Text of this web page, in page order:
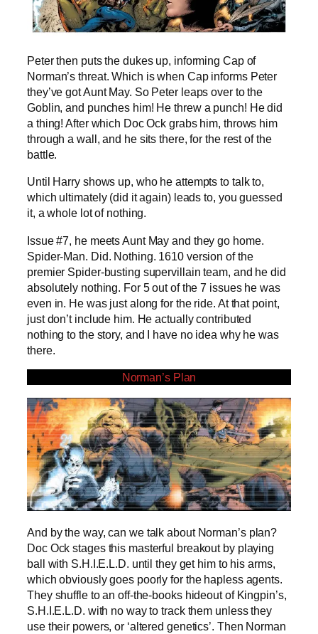
Peter then puts the dukes up, informing Cap of
Norman’s threat. Which is when Cap informs Peter
they’ve got Aunt May. So Peter leaps over to the
Goblin, and punches him! He threw a punch! He did
a thing! After which Doc Ock grabs him, throws him
through a wall, and he sits there, for the rest of the
battle.
Until Harry shows up, who he attempts to talk to,
which ultimately (did it again) leads to, you guessed
it, a whole lot of nothing.
Issue #7, he meets Aunt May and they go home.
Spider-Man. Did. Nothing. 1610 version of the
premier Spider-busting supervillain team, and he did
absolutely nothing. For 5 out of the 7 issues he was
even in. He was just along for the ride. At that point,
just don’t include him. He actually contributed
nothing to the story, and I have no idea why he was
there.
Norman’s Plan
And by the way, can we talk about Norman’s plan?
Doc Ock stages this masterful breakout by playing
ball with S.H.I.E.L.D. until they get him to his arms,
which obviously goes poorly for the hapless agents.
They shuffle to an off-the-books hideout of Kingpin’s,
S.H.I.E.L.D. with no way to track them unless they
use their powers, or ‘altered genetics’. Then Norman